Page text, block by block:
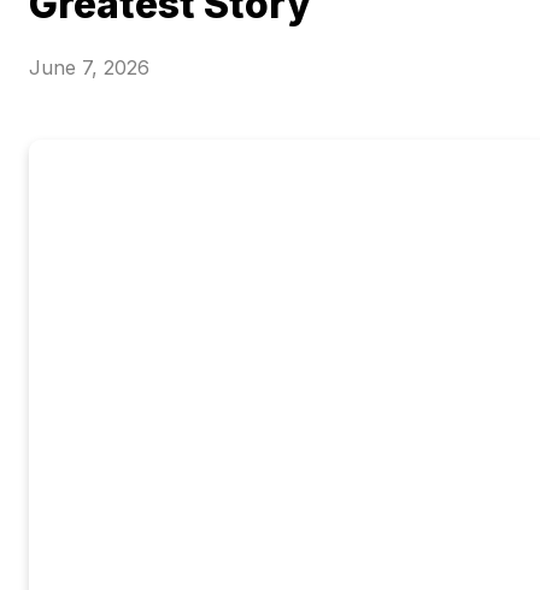
June 7, 2026